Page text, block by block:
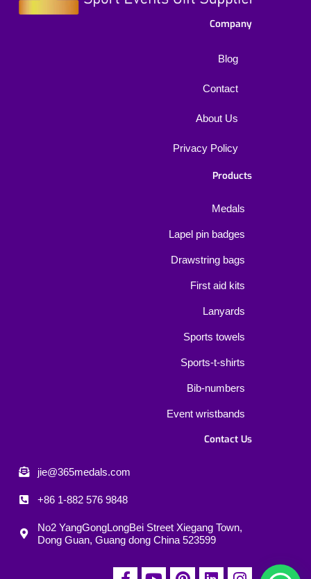
Company
Blog
Contact
About Us
Privacy Policy
Products
Medals
Lapel pin badges
Drawstring bags
First aid kits
Lanyards
Sports towels
Sports-t-shirts
Bib-numbers
Event wristbands
Contact Us
jie@365medals.com
+86 1-882 576 9848
No2 YangGongLongBei Street Xiegang Town,
Dong Guan, Guang dong China 523599
F Y P L I